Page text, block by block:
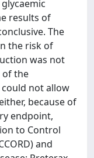
results of
The
the risk of
was not
of the
could not allow
because of
endpoint,
to Control
and